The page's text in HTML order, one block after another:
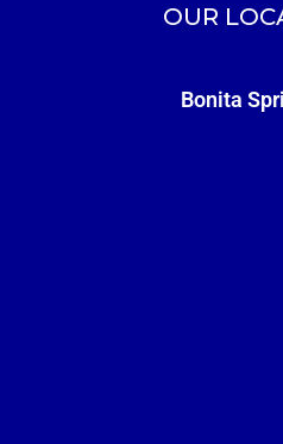
OUR
Bonita